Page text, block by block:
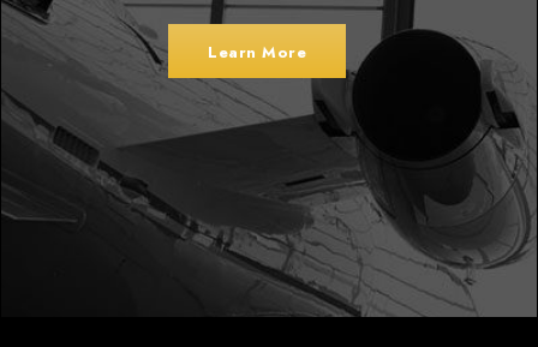
Learn More